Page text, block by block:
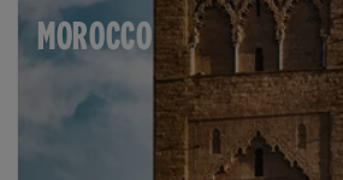
MOROCCO